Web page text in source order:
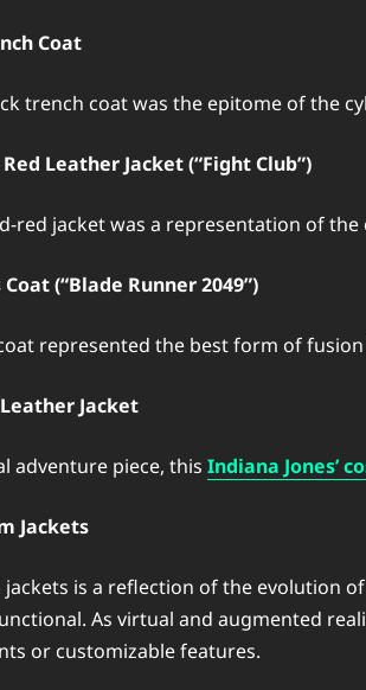
Coat
trench coat was the epitome of the
Leather Jacket (“Fight Club”)
red jacket was a representation of
Coat (“Blade Runner 2049”)
represented the best form of
Jacket
adventure piece, this Indiana Jones’
Jackets
is a reflection of the evolution
As virtual and augmented
or customizable features.